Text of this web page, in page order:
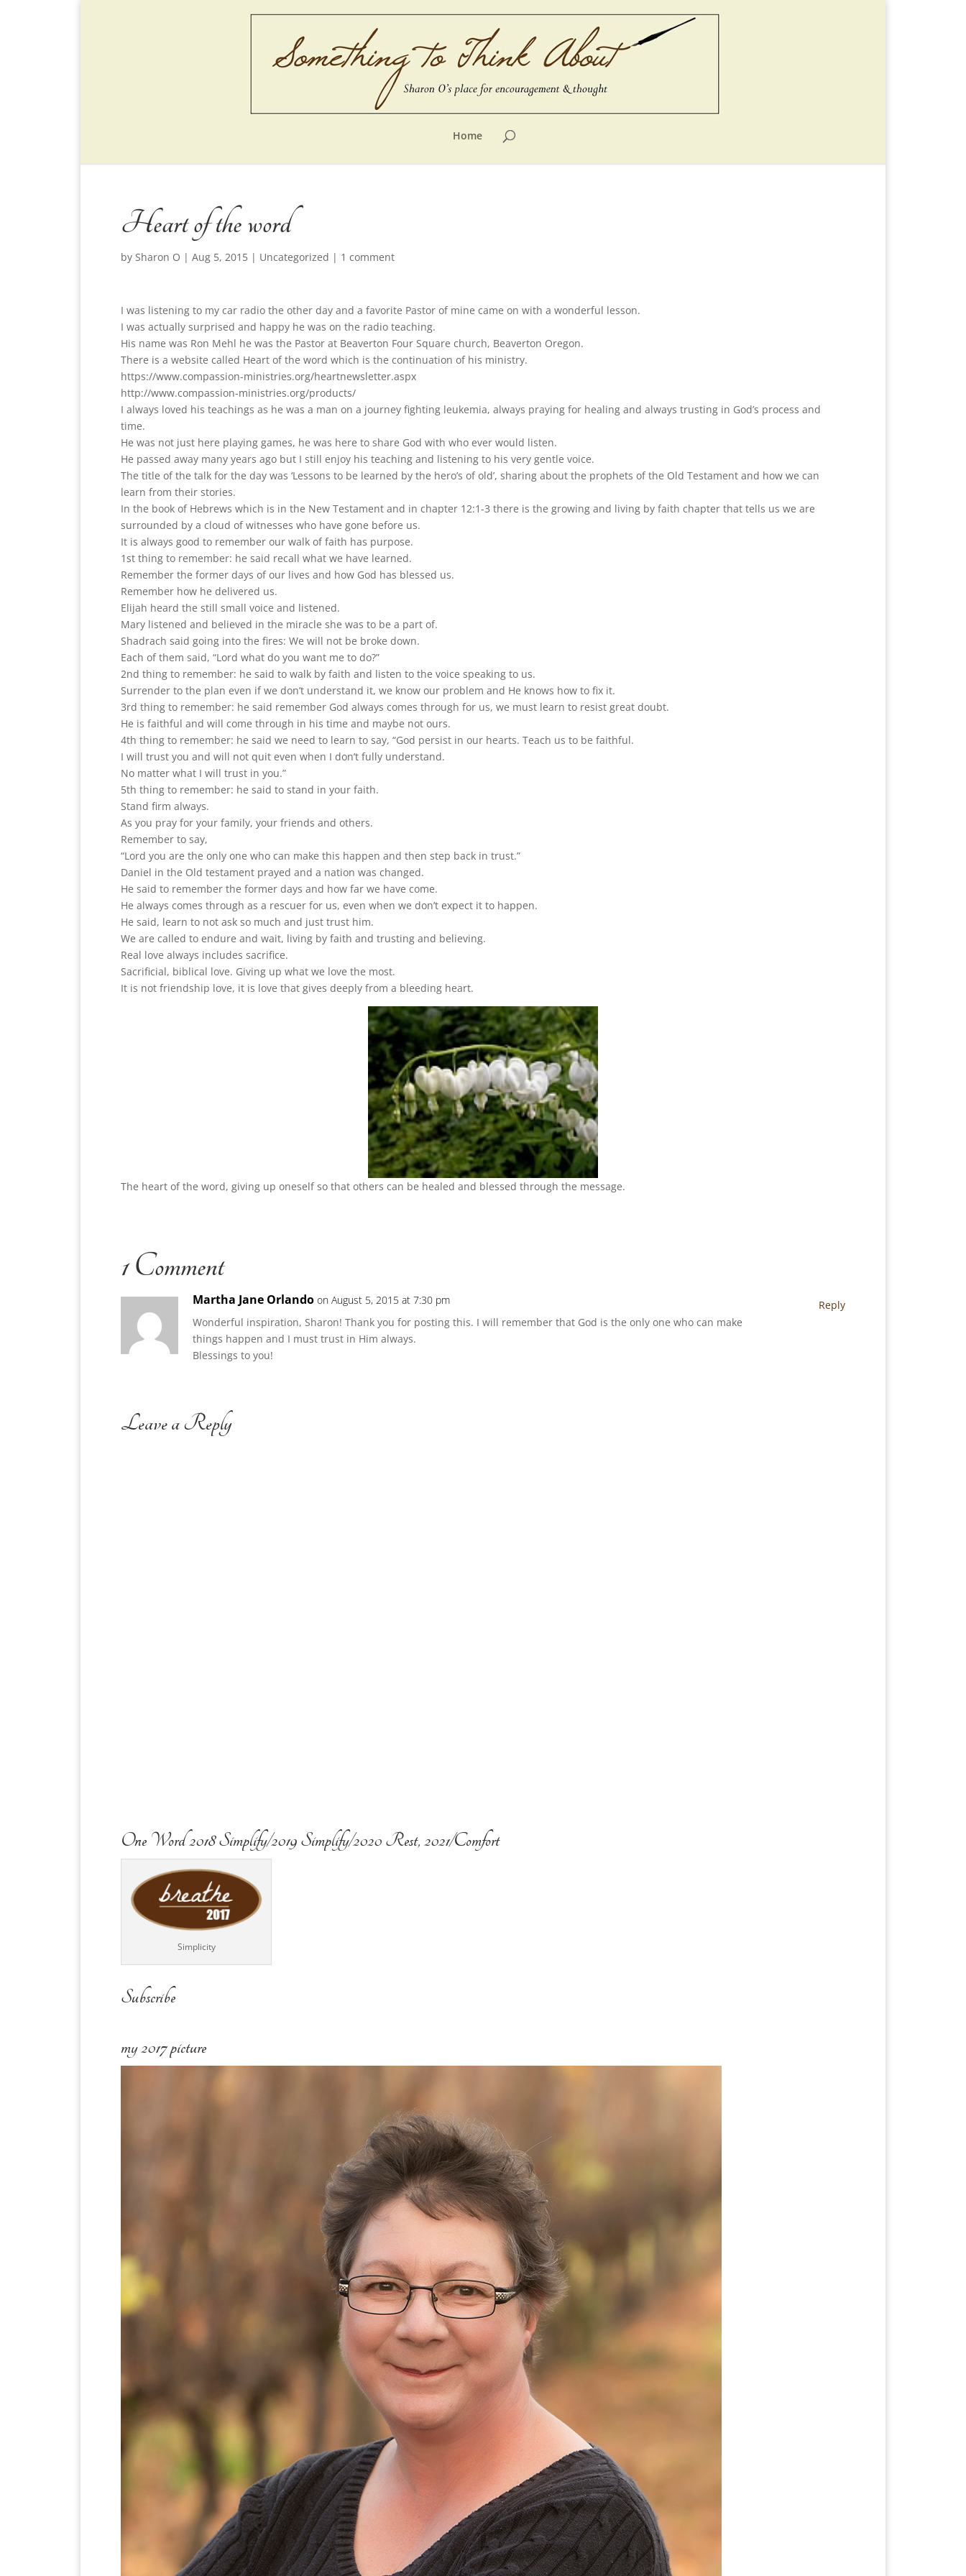
Home
Heart of the word
by Sharon O | Aug 5, 2015 | Uncategorized | 1 comment
I was listening to my car radio the other day and a favorite Pastor of mine came on with a wonderful lesson.
I was actually surprised and happy he was on the radio teaching.
His name was Ron Mehl he was the Pastor at Beaverton Four Square church, Beaverton Oregon.
There is a website called Heart of the word which is the continuation of his ministry.
https://www.compassion-ministries.org/heartnewsletter.aspx
http://www.compassion-ministries.org/products/
I always loved his teachings as he was a man on a journey fighting leukemia, always praying for healing and always trusting in God’s process and
time.
He was not just here playing games, he was here to share God with who ever would listen.
He passed away many years ago but I still enjoy his teaching and listening to his very gentle voice.
The title of the talk for the day was ‘Lessons to be learned by the hero’s of old’, sharing about the prophets of the Old Testament and how we can
learn from their stories.
In the book of Hebrews which is in the New Testament and in chapter 12:1-3 there is the growing and living by faith chapter that tells us we are
surrounded by a cloud of witnesses who have gone before us.
It is always good to remember our walk of faith has purpose.
1st thing to remember: he said recall what we have learned.
Remember the former days of our lives and how God has blessed us.
Remember how he delivered us.
Elijah heard the still small voice and listened.
Mary listened and believed in the miracle she was to be a part of.
Shadrach said going into the fires: We will not be broke down.
Each of them said, “Lord what do you want me to do?”
2nd thing to remember: he said to walk by faith and listen to the voice speaking to us.
Surrender to the plan even if we don’t understand it, we know our problem and He knows how to fix it.
3rd thing to remember: he said remember God always comes through for us, we must learn to resist great doubt.
He is faithful and will come through in his time and maybe not ours.
4th thing to remember: he said we need to learn to say, “God persist in our hearts. Teach us to be faithful.
I will trust you and will not quit even when I don’t fully understand.
No matter what I will trust in you.”
5th thing to remember: he said to stand in your faith.
Stand firm always.
As you pray for your family, your friends and others.
Remember to say,
“Lord you are the only one who can make this happen and then step back in trust.”
Daniel in the Old testament prayed and a nation was changed.
He said to remember the former days and how far we have come.
He always comes through as a rescuer for us, even when we don’t expect it to happen.
He said, learn to not ask so much and just trust him.
We are called to endure and wait, living by faith and trusting and believing.
Real love always includes sacrifice.
Sacrificial, biblical love. Giving up what we love the most.
It is not friendship love, it is love that gives deeply from a bleeding heart.
The heart of the word, giving up oneself so that others can be healed and blessed through the message.
1 Comment
Martha Jane Orlando on August 5, 2015 at 7:30 pm
Wonderful inspiration, Sharon! Thank you for posting this. I will remember that God is the only one who can make
things happen and I must trust in Him always.
Blessings to you!
Reply
Leave a Reply
One Word 2018 Simplify/2019 Simplify/2020 Rest, 2021/Comfort
Simplicity
Subscribe
my 2017 picture